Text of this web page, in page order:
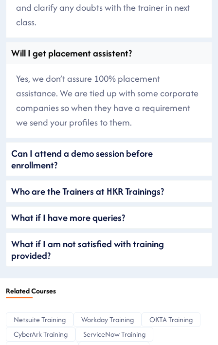
and clarify any doubts with the trainer in next
class.
Will I get placement assistent?
Yes, we don’t assure 100% placement
assistance. We are tied up with some corporate
companies so when they have a requirement
we send your profiles to them.
Can I attend a demo session before
enrollment?
Who are the Trainers at HKR Trainings?
What if I have more queries?
What if I am not satisfied with training
provided?
Related Courses
Netsuite Training Workday Training
OKTA Training
CyberArk Training
ServiceNow Training